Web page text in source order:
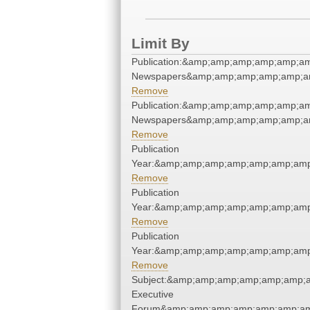
Limit By
Remove
Remove
Publication
Remove
Publication
Remove
Publication
Remove
Executive